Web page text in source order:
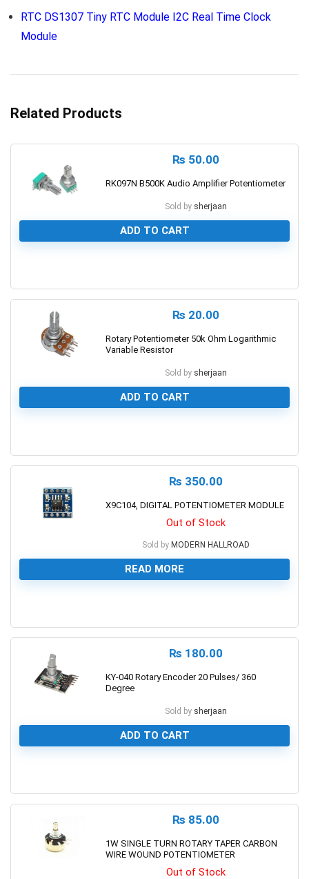
RTC DS1307 Tiny RTC Module I2C Real Time Clock
Module
Related Products
₨ 50.00
RK097N B500K Audio Amplifier Potentiometer
Sold by sherjaan
ADD TO CART
₨ 20.00
Rotary Potentiometer 50k Ohm Logarithmic
Variable Resistor
Sold by sherjaan
ADD TO CART
₨ 350.00
X9C104, DIGITAL POTENTIOMETER MODULE
Out of Stock
Sold by MODERN HALLROAD
READ MORE
₨ 180.00
KY-040 Rotary Encoder 20 Pulses/ 360
Degree
Sold by sherjaan
ADD TO CART
₨ 85.00
1W SINGLE TURN ROTARY TAPER CARBON
WIRE WOUND POTENTIOMETER
Out of Stock